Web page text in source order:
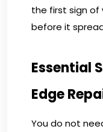
the first sign of
before it
Essential
Edge
You do not